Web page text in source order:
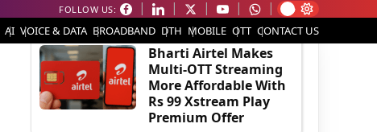
FOLLOW US:
AI VOICE & DATA BROADBAND DTH MOBILE OTT CONTACT US
EDITOR'S PICK
Bharti Airtel Makes
Multi-OTT Streaming
More Affordable With
Rs 99 Xstream Play
Premium Offer